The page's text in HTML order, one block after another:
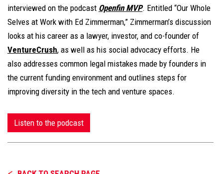
interviewed on the podcast Openfin MVP. Entitled “Our Whole
Selves at Work with Ed Zimmerman,” Zimmerman’s discussion
looks at his career as a lawyer, investor, and co-founder of
VentureCrush, as well as his social advocacy efforts. He
also addresses common legal mistakes made by founders in
the current funding environment and outlines steps for
improving diversity in the tech and venture spaces.
Listen to the podcast